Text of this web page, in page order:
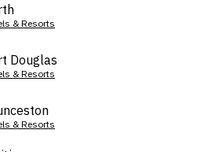
& Resorts
Douglas
& Resorts
& Resorts